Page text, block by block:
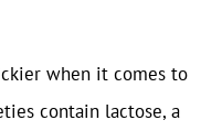
when it comes to
contain lactose, a